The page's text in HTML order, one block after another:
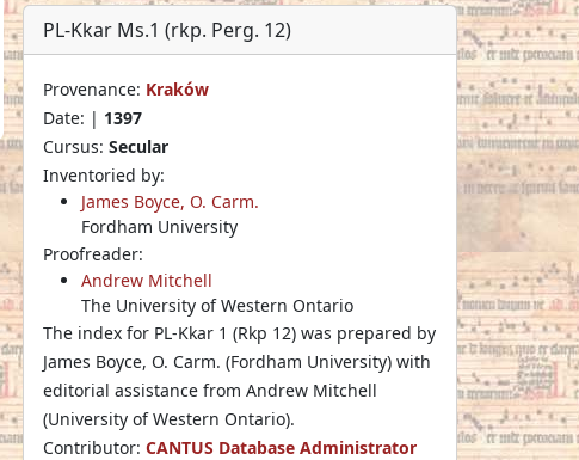
PL-Kkar Ms.1 (rkp. Perg. 12)
Provenance: Kraków
Date: | 1397
Cursus: Secular
Inventoried by:
James Boyce, O. Carm.
Fordham University
Proofreader:
Andrew Mitchell
The University of Western Ontario
The index for PL-Kkar 1 (Rkp 12) was prepared by
James Boyce, O. Carm. (Fordham University) with
editorial assistance from Andrew Mitchell
(University of Western Ontario).
Contributor: CANTUS Database Administrator